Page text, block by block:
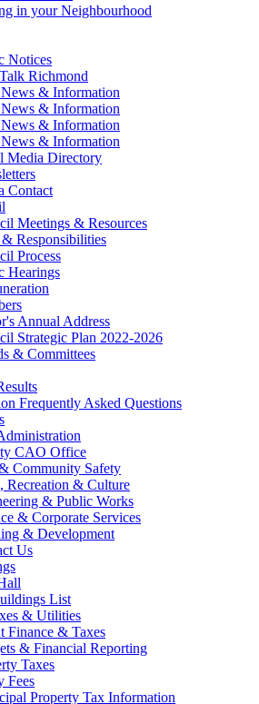
in your Neighbourhood
Notices
Richmond
& Information
& Information
& Information
& Information
Media Directory
Contact
Meetings & Resources
Responsibilities
Process
Hearings
Annual Address
Strategic Plan 2022-2026
& Committees
Frequently Asked Questions
CAO Office
Community Safety
Recreation & Culture
& Public Works
& Corporate Services
& Development
Us
List
& Utilities
Finance & Taxes
& Financial Reporting
Taxes
Fees
Property Tax Information